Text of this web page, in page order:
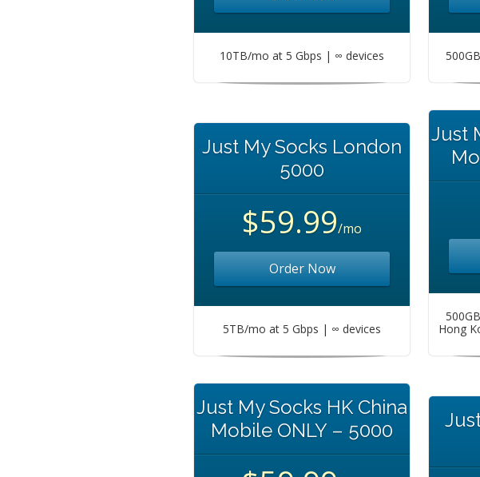
10TB/mo at 5 Gbps | ∞ devices
Just My Socks London
5000
$59.99/mo
Order Now
5TB/mo at 5 Gbps | ∞ devices
Just
Hong
Just My Socks HK China
Mobile ONLY – 5000